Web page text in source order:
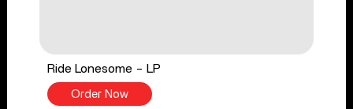
Ride Lonesome - LP
Order Now